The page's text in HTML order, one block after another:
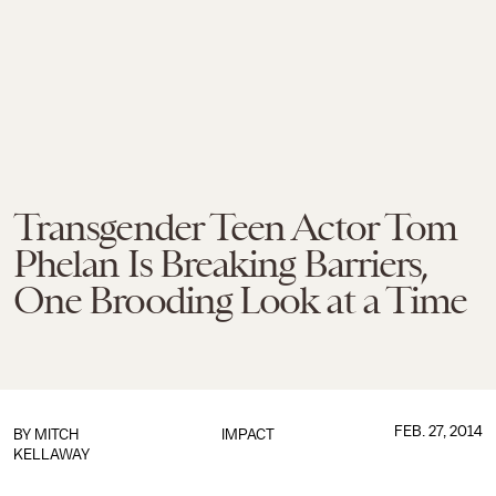
Transgender Teen Actor Tom
Phelan Is Breaking Barriers,
One Brooding Look at a Time
IMPACT
BY MITCH
KELLAWAY
FEB. 27, 2014